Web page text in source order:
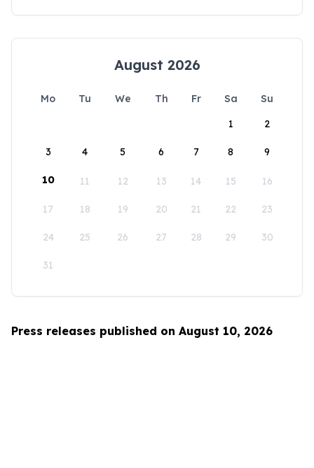
August 2026
Mo Tu We Th Fr Sa
Su
1
2
3 4 5 6 7 8 9
10 11 12 13 14 15 16
17 18 19 20 21 22 23
24 25 26 27 28 29 30
31
Press releases published on August 10, 2026